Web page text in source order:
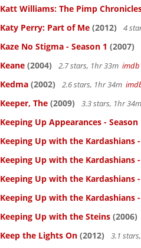
Katt Williams: The Pimp
Katy Perry: Part of Me (2012) 4
Kaze No Stigma - Season 1 (2007)
Keane (2004) 2.7 stars, 1hr 33m imdb
Kedma (2002) 2.6 stars, 1hr 34m
Keeper, The (2009) 3.3 stars, 1hr 34m
Keeping Up Appearances - Season
Keeping Up with the Kardashians
Keeping Up with the Kardashians
Keeping Up with the Kardashians -
Keeping Up with the Kardashians
Keeping Up with the Steins (2006)
Keep the Lights On (2012) 3.1